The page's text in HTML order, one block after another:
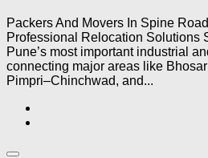
Packers And Movers In Spine
Professional Relocation Solutions
Pune’s most important industrial
connecting major areas like
Pimpri–Chinchwad, and...